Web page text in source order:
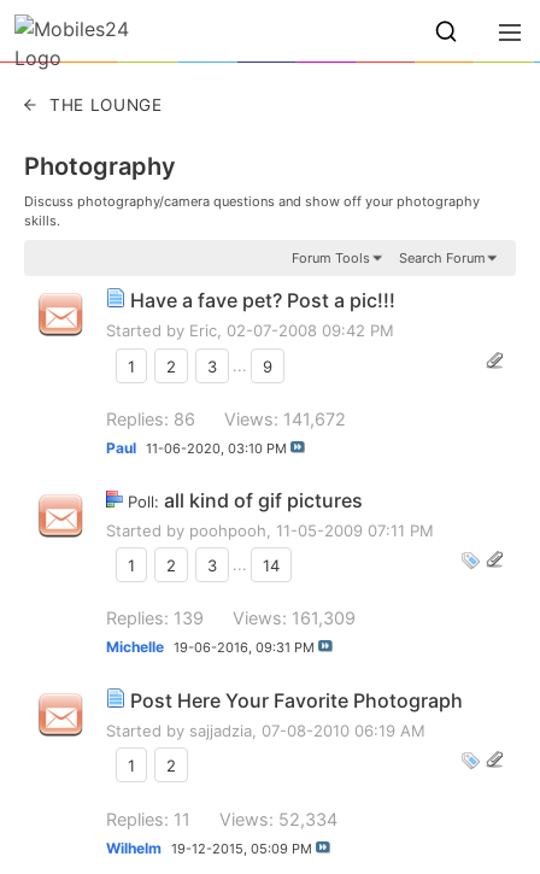
THE LOUNGE
Photography
Discuss photography/camera questions and show off your photography
skills.
Forum Tools Search Forum
Have a fave pet? Post a pic!!!
Started by Eric, 02-07-2008 09:42 PM
1
2 3 ... 9
Replies: 86 Views: 141,672
Paul 11-06-2020, 03:10 PM
Poll: all kind of gif pictures
Started by poohpooh , 11-05-2009 07:11 PM
1
2 3 ... 14
Replies: 139 Views: 161,309
Michelle 19-06-2016, 09:31 PM
Post Here Your Favorite Photograph
Started by sajjadzia , 07-08-2010 06:19 AM
1
2
Replies: 11 Views: 52,334
Wilhelm 19-12-2015, 05:09 PM